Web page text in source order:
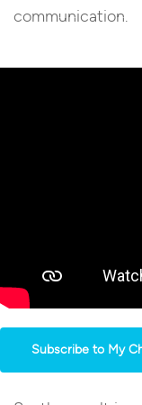
communication.
Subscribe to My